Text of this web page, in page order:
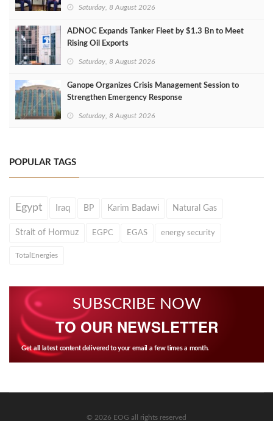
Saturday, 8 August 2026
ADNOC Expands Tanker Fleet by $1.3 Bn to Meet
Rising Oil Exports
Saturday, 8 August 2026
Ganope Organizes Crisis Management Session to
Strengthen Emergency Response
Saturday, 8 August 2026
POPULAR TAGS
Egypt Iraq BP Karim Badawi Natural Gas
Strait of Hormuz EGPC EGAS energy security
TotalEnergies
SUBSCRIBE NOW
TO OUR NEWSLETTER
Get all latest content delivered to your email a few times a month.
© 2026 EOG all rights reserved